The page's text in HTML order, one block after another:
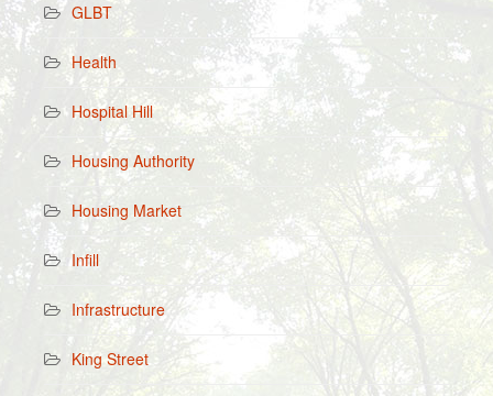
GLBT
Health
Hospital Hill
Housing Authority
Housing Market
Infill
Infrastructure
King Street